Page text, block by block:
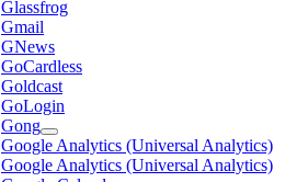
Glassfrog
Gmail
GNews
GoCardless
Goldcast
GoLogin
Gong
Google Analytics (Universal Analytics)
Google Analytics (Universal Analytics)